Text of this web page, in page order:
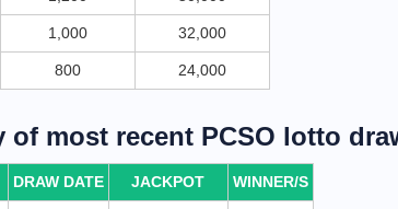
1,000 32,000
800 24,000
of most recent PCSO lotto
DRAW DATE JACKPOT WINNER/S